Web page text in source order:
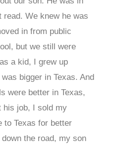
read. We knew he was
in from public
but we still were
a kid, I grew up
bigger in Texas. And
were better in Texas,
his job, I sold my
to Texas for better
the road, my son